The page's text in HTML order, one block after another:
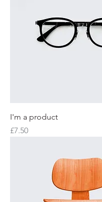
I'm a product
Price
£7.50